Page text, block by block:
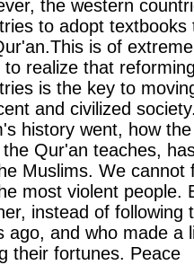
the western
to adopt
is of
to realize that
is the key to
and civilized
history went, how
Qur'an teaches,
Muslims. We cannot
most violent people.
instead of following
ago, and who made a
their fortunes. Peace